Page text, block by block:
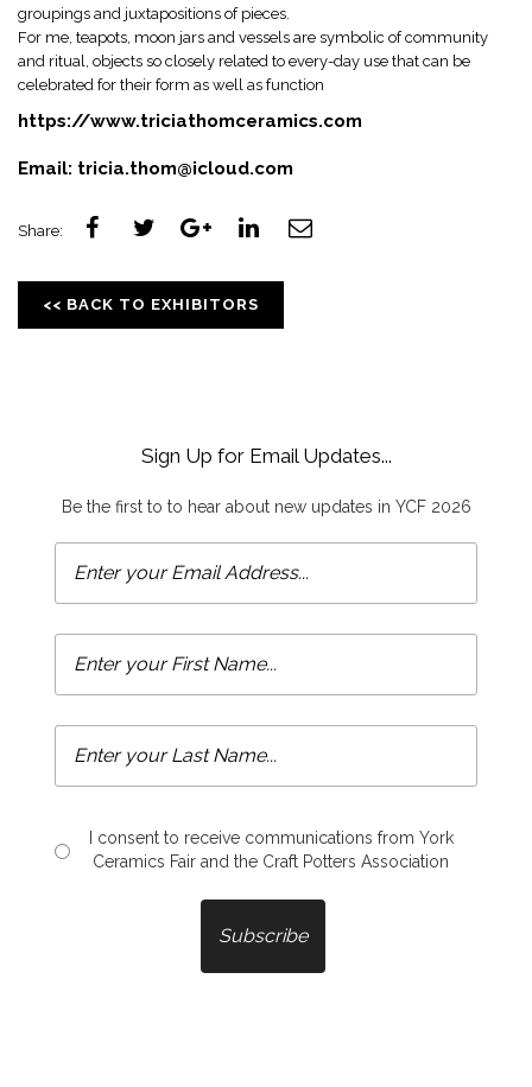
groupings and juxtapositions of pieces.
For me, teapots, moon jars and vessels are symbolic of community
and ritual, objects so closely related to every-day use that can be
celebrated for their form as well as function
https://www.triciathomceramics.com
Email: tricia.thom@icloud.com
Share:
<< BACK TO EXHIBITORS
Sign Up for Email Updates...
Be the first to to hear about new updates in YCF 2026
I consent to receive communications from York
Ceramics Fair and the Craft Potters Association